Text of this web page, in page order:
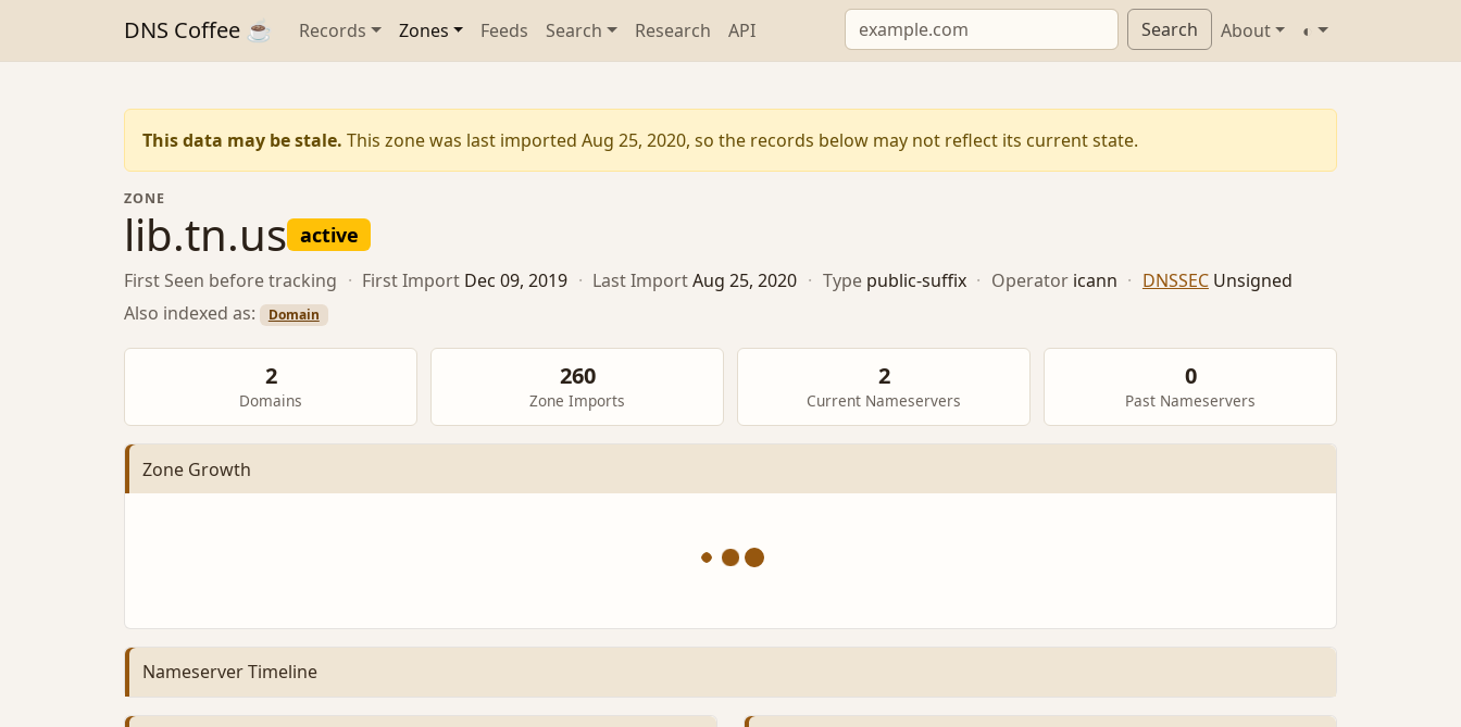
DNS Coffee ☕ Records Zones Feeds Search Research API Search About ◐
This data may be stale. This zone was last imported Aug 25, 2020, so the records below may not reflect its current state.
ZONE
lib.tn.us active
First Seen before tracking · First Import Dec 09, 2019 · Last ImportAug 25, 2020 · Type public-suffix · Operator icann · DNSSEC Unsigned
Also indexed as:
Domain
2
Domains
260
Zone Imports
2
Current Nameservers
0
Past Nameservers
Zone Growth
Nameserver Timeline